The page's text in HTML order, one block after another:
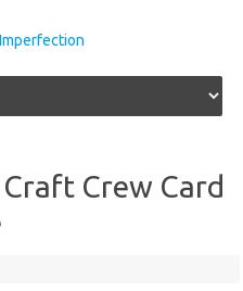
Crew Card